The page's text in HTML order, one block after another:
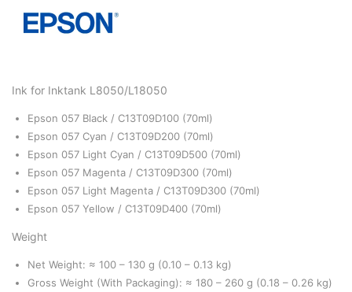
Ink for Inktank L8050/L18050
Epson 057 Black / C13T09D100 (70ml)
Epson 057 Cyan / C13T09D200 (70ml)
Epson 057 Light Cyan / C13T09D500 (70ml)
Epson 057 Magenta / C13T09D300 (70ml)
Epson 057 Light Magenta / C13T09D300 (70ml)
Epson 057 Yellow / C13T09D400 (70ml)
Weight
Net Weight: ≈ 100 – 130 g (0.10 – 0.13 kg)
Gross Weight (With Packaging): ≈ 180 – 260 g (0.18 – 0.26 kg)